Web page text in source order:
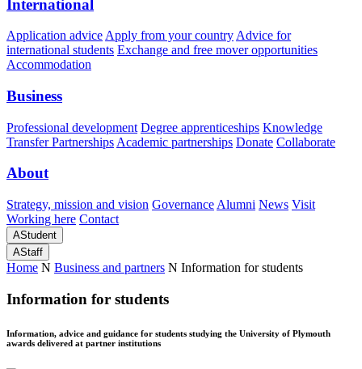
International
Application advice Apply from your country Advice for
international students Exchange and free mover opportunities
Accommodation
Business
Professional development Degree apprenticeships Knowledge
Transfer Partnerships Academic partnerships Donate Collaborate
About
Strategy, mission and vision Governance Alumni News Visit
Working here Contact
AStudent
AStaff
Home N Business and partners N Information for students
Information for students
Information, advice and guidance for students studying the University of Plymouth
awards delivered at partner institutions